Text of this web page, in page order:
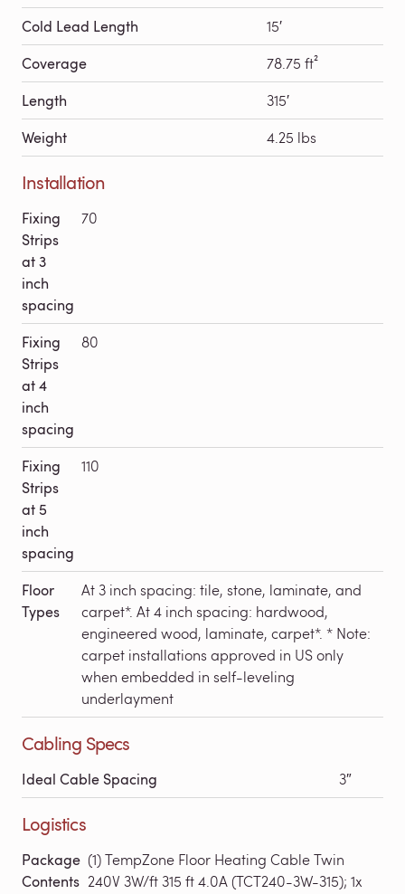
Cold Lead Length 15′
Coverage 78.75 ft²
Length 315′
Weight 4.25 lbs
Installation
Fixing
Strips
at 3
inch
spacing
70
Fixing
Strips
at 4
inch
spacing
80
Fixing
Strips
at 5
inch
spacing
110
Floor
Types
At 3 inch spacing: tile, stone, laminate, and
carpet*. At 4 inch spacing: hardwood,
engineered wood, laminate, carpet*. * Note:
carpet installations approved in US only
when embedded in self-leveling
underlayment
Cabling Specs
Ideal Cable Spacing 3″
Logistics
Package
Contents
(1) TempZone Floor Heating Cable Twin
240V 3W/ft 315 ft 4.0A (TCT240-3W-315); 1x